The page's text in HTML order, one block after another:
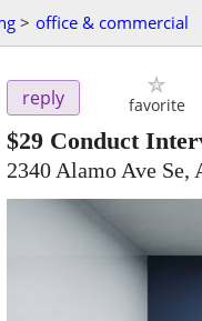
> office & commercial
reply favorite
$29 Conduct
2340 Alamo Ave Se,